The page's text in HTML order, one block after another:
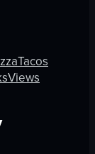
Tacos
Views